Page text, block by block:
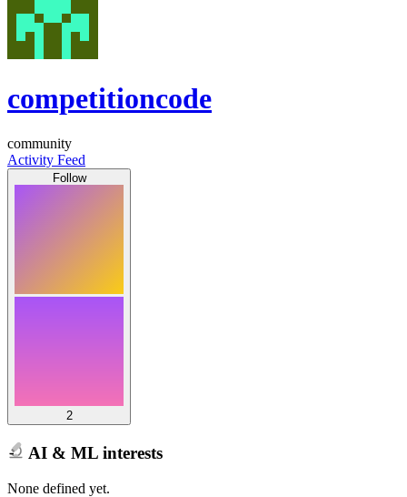
competitioncode
community
Activity Feed
Follow
2
AI & ML interests
None defined yet.